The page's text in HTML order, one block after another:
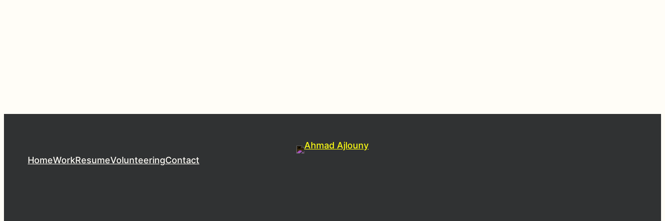
HomeWorkResumeVolunteeringContact